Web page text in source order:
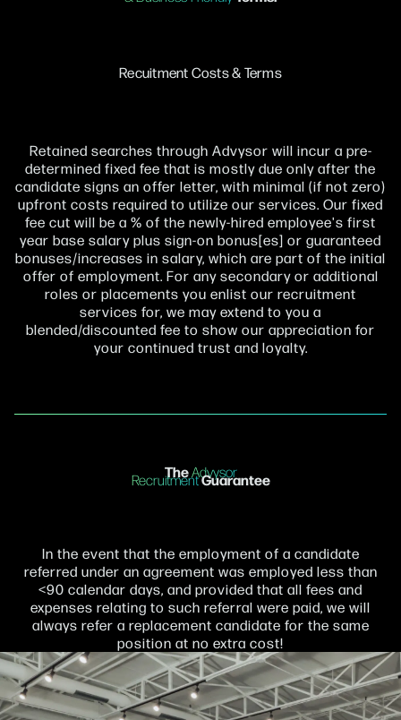
Recuitment Costs & Terms
Retained searches through Advysor will incur a pre-
determined fixed fee that is mostly due only after the
candidate signs an offer letter, with minimal (if not zero)
upfront costs required to utilize our services. Our fixed
fee cut will be a % of the newly-hired employee's first
year base salary plus sign-on bonus[es] or guaranteed
bonuses/increases in salary, which are part of the initial
offer of employment. For any secondary or additional
roles or placements you enlist our recruitment
services for, we may extend to you a
blended/discounted fee to show our appreciation for
your continued trust and loyalty.
TheAdvysor
RecruitmentGuarantee
In the event that the employment of a candidate
referred under an agreement was employed less than
<90 calendar days, and provided that all fees and
expenses relating to such referral were paid, we will
always refer a replacement candidate for the same
position at no extra cost!